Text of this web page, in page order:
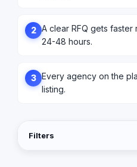
2 A clear RFQ gets
24-48 hours.
3 Every agency on the
listing.
Filters